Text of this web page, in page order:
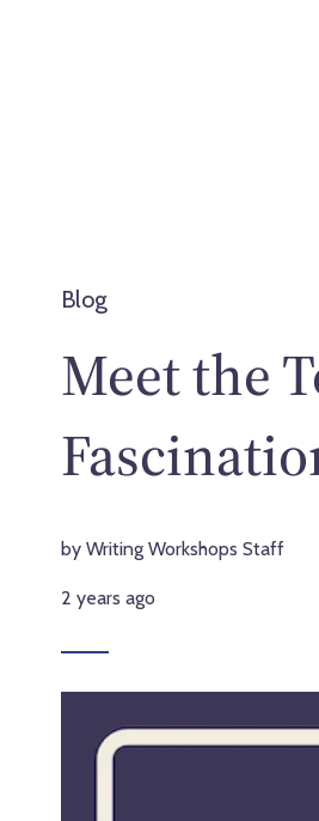
Blog
Meet the
by Writing Workshops Staff
2 years ago